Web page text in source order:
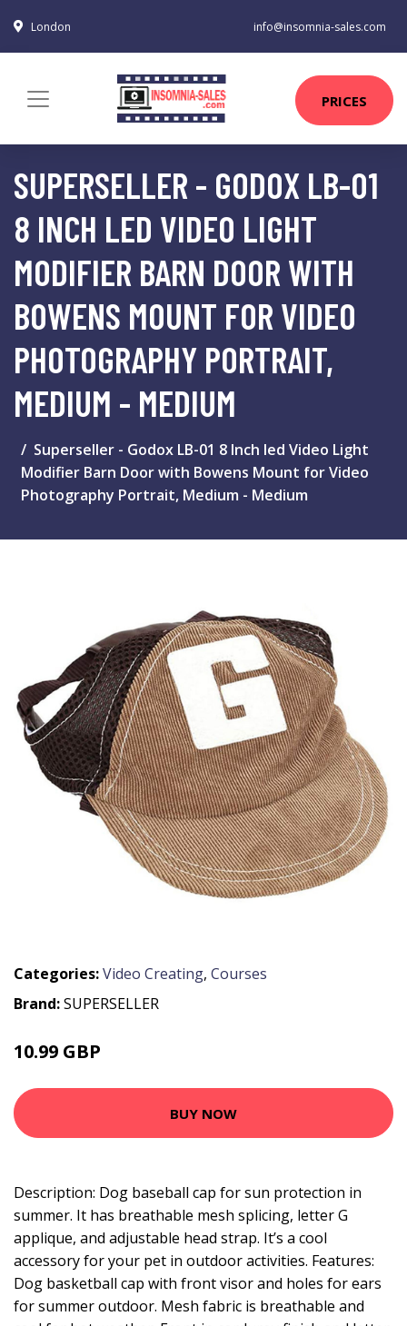
London info@insomnia-sales.com
PRICES
SUPERSELLER - GODOX LB-01
8 INCH LED VIDEO LIGHT
MODIFIER BARN DOOR WITH
BOWENS MOUNT FOR VIDEO
PHOTOGRAPHY PORTRAIT,
MEDIUM - MEDIUM
Superseller - Godox LB-01 8 Inch led Video Light
Modifier Barn Door with Bowens Mount for Video
Photography Portrait, Medium - Medium
Categories:Video Creating, Courses
Brand:SUPERSELLER
10.99 GBP
BUY NOW
Description: Dog baseball cap for sun protection in
summer. It has breathable mesh splicing, letter G
applique, and adjustable head strap. It’s a cool
accessory for your pet in outdoor activities. Features:
Dog basketball cap with front visor and holes for ears
for summer outdoor. Mesh fabric is breathable and